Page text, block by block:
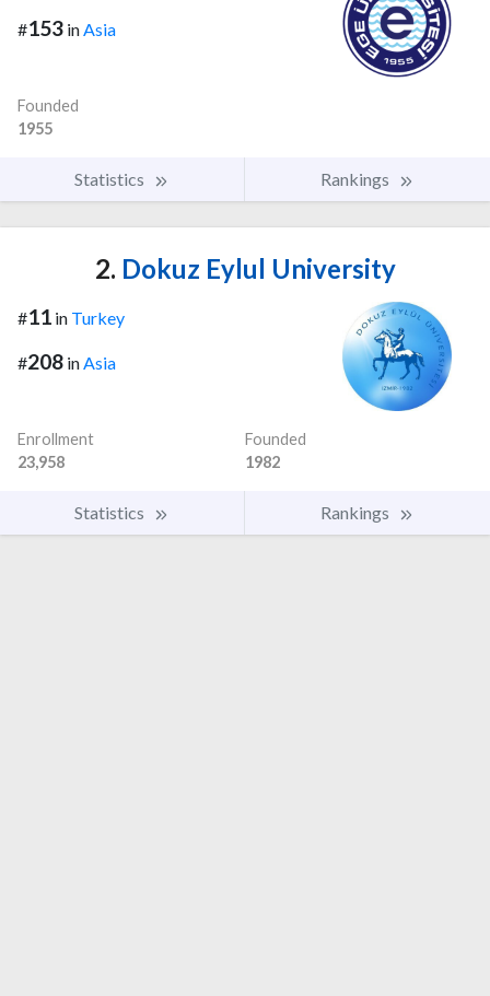
#153 in Asia
Founded
1955
Statistics Rankings
2. Dokuz Eylul University
#11 in Turkey
#208 inAsia
Enrollment
23,958
Founded
1982
Statistics Rankings